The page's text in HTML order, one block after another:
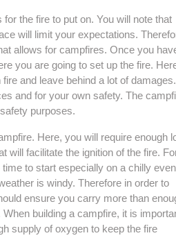
the fire to put on. You will note that
will limit your expectations.
allows for campfires. Once you
you are going to set up the fire.
and leave behind a lot of damages.
and for your own safety. The
purposes.
Here, you will require enough
will facilitate the ignition of the fire.
to start especially on a chilly
is windy. Therefore in order to
ensure you carry more than
building a campfire, it is
supply of oxygen to keep the fire